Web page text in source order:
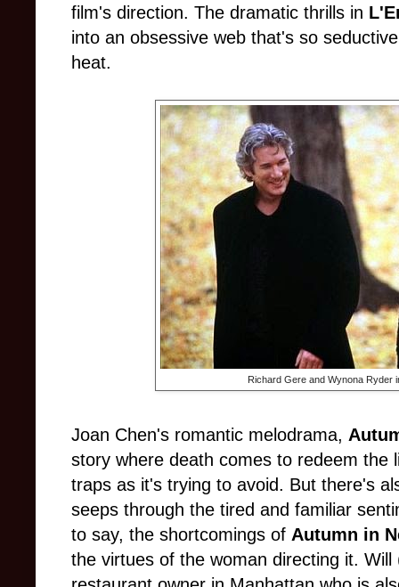
film's direction. The dramatic thrills in
into an obsessive web that's so
heat.
Richard Gere and Wynona Ryder
Joan Chen's romantic melodrama,
story where death comes to redeem the
traps as it's trying to avoid. But there's
seeps through the tired and familiar
to say, the shortcomings of Autumn in
the virtues of the woman directing it.